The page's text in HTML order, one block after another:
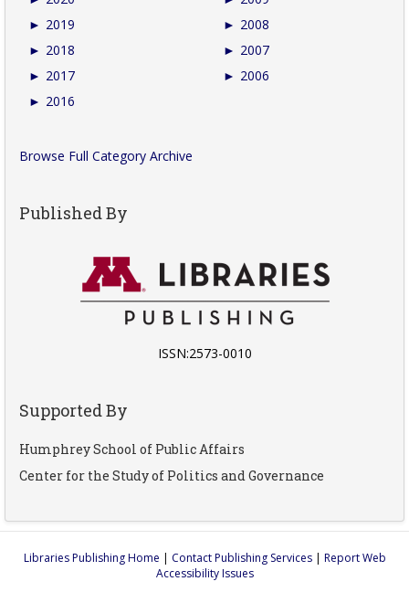
► 2019
► 2018
► 2017
► 2016
► 2008
► 2007
► 2006
Browse Full Category Archive
Published By
ISSN:2573-0010
Supported By
Humphrey School of Public Affairs
Center for the Study of Politics and Governance
Libraries Publishing Home | Contact Publishing Services| Report Web
Accessibility Issues